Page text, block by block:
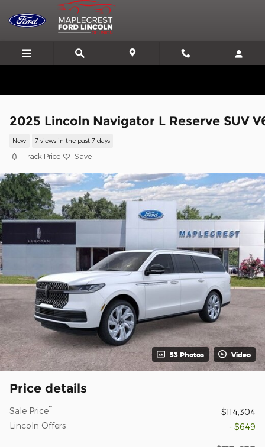
Skip to main content
2025 Lincoln Navigator L Reserve SUV
New 7 views in the past 7 days
Track Price Save
53 Photos Video
Price details
Sale Price**
$114,304
Lincoln Offers
- $649